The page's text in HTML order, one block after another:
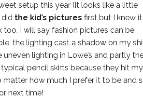
setup this year (it looks like a little
did the kid’s pictures first but I knew it
I will say fashion pictures can be
the lighting cast a shadow on my
lighting in Lowe’s and partly
typical pencil skirts because they hit my
how much I prefer it to be and
next time!